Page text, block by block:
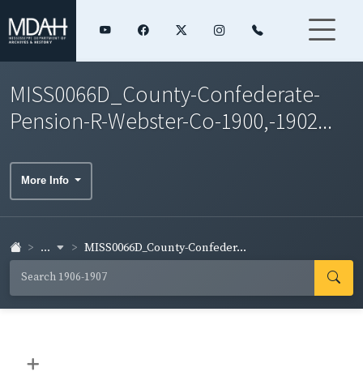
MISS0066D_County-Confederate-
Pension-R-Webster-Co-1900,-1902...
More Info
... MISS0066D_County-Confeder...
+